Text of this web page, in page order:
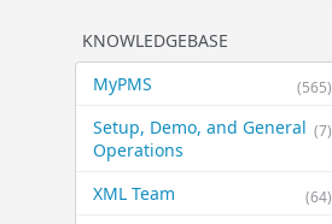
KNOWLEDGEBASE
(565)
MyPMS
(7)
Setup, Demo, and General​
Operations
(64)
XML Team